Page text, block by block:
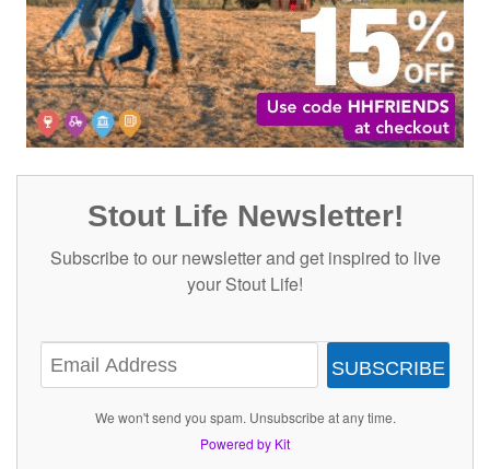
Stout Life Newsletter!
Subscribe to our newsletter and get inspired to live
your Stout Life!
SUBSCRIBE
We won't send you spam. Unsubscribe at any time.
Powered by Kit